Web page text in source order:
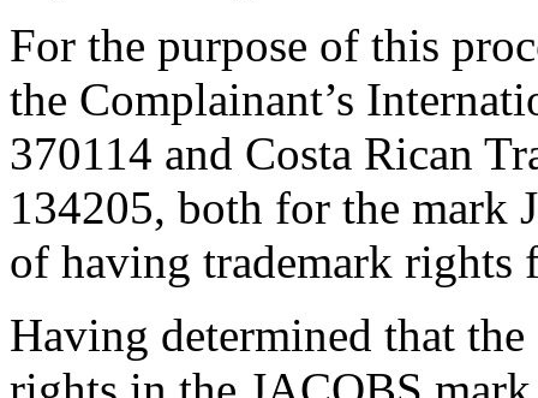
For the purpose of this
the Complainant’s
370114 and Costa Rican
134205, both for the mark
of having trademark rights
Having determined that